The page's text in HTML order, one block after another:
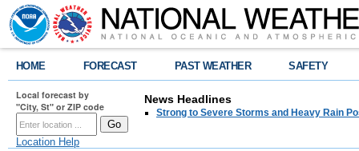
HOME FORECAST PAST WEATHER SAFETY
Local forecast by
"City, St" or ZIP code
Location Help
News Headlines
Strong to Severe Storms and Heavy Rain